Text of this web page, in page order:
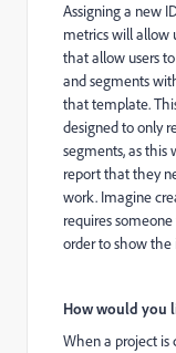
Assigning a new
metrics will allow
that allow users
and segments
that template.
designed to only
segments, as this
report that they
work. Imagine
requires
order to show the
How would you
When a project is